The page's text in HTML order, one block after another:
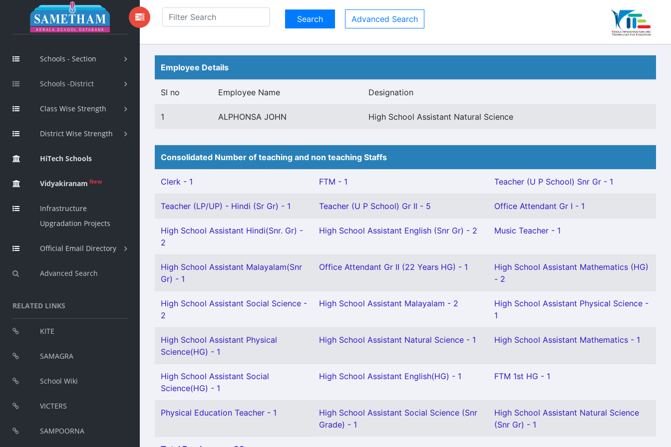
Schools - Section
Schools -District
Class Wise Strength
District Wise Strength
HiTech Schools
Vidyakiranam New
Infrastructure
Upgradation Projects
Official Email Directory
Advanced Search
RELATED LINKS
KITE
SAMAGRA
School Wiki
VICTERS
SAMPOORNA
Advanced Search
Employee Details
Sl no Employee Name Designation
1 ALPHONSA JOHN High School Assistant Natural Science
Consolidated Number of teaching and non teaching Staffs
Clerk - 1 FTM - 1 Teacher (U P School) Snr Gr - 1
Teacher (LP/UP) - Hindi (Sr Gr) - 1 Teacher (U P School) Gr II - 5 Office Attendant Gr I - 1
High School Assistant Hindi(Snr. Gr) -
2
High School Assistant English (Snr Gr) - 2 Music Teacher - 1
High School Assistant Malayalam(Snr
Gr) - 1
Office Attendant Gr II (22 Years HG) - 1
High School Assistant Mathematics (HG)
- 2
High School Assistant Social Science -
2
High School Assistant Malayalam - 2
High School Assistant Physical Science -
1
High School Assistant Physical
Science(HG) - 1
High School Assistant Natural Science - 1 High School Assistant Mathematics - 1
High School Assistant Social
Science(HG) - 1
High School Assistant English(HG) - 1 FTM 1st HG - 1
Physical Education Teacher - 1
High School Assistant Social Science (Snr
Grade) - 1
High School Assistant Natural Science
(Snr Gr) - 1